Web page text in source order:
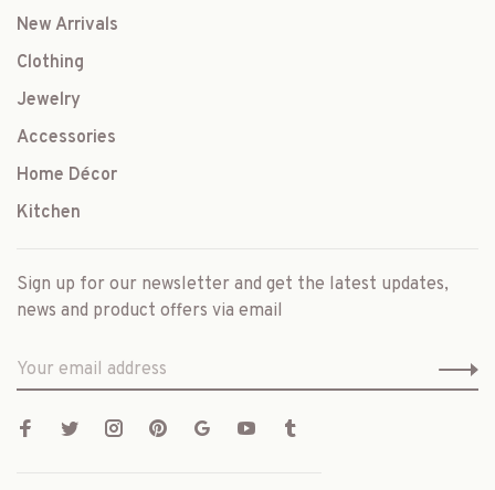
New Arrivals
Clothing
Jewelry
Accessories
Home Décor
Kitchen
Sign up for our newsletter and get the latest updates,
news and product offers via email